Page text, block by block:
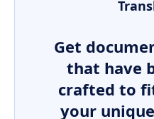
Get
that have
crafted to
your